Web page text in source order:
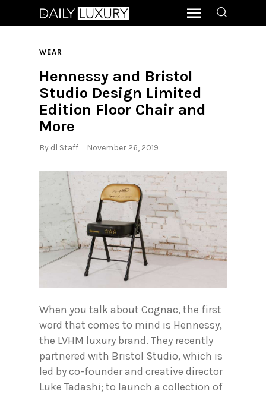
WEAR
Hennessy and Bristol
Studio Design Limited
Edition Floor Chair and
More
By dl Staff November 26, 2019
When you talk about Cognac, the first
word that comes to mind is Hennessy,
the LVHM luxury brand. They recently
partnered with Bristol Studio, which is
led by co-founder and creative director
Luke Tadashi; to launch a collection of